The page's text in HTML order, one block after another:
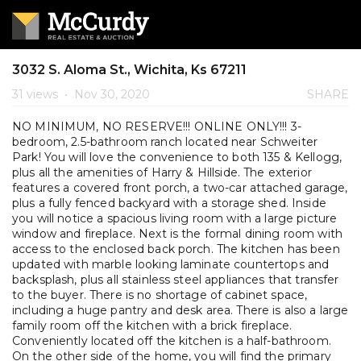
3032 S. Aloma St., Wichita, Ks 67211
31 views • Nov 30, 2020 SHARE
NO MINIMUM, NO RESERVE!!! ONLINE ONLY!!! 3-
bedroom, 2.5-bathroom ranch located near Schweiter
Park! You will love the convenience to both 135 & Kellogg,
plus all the amenities of Harry & Hillside. The exterior
features a covered front porch, a two-car attached garage,
plus a fully fenced backyard with a storage shed. Inside
you will notice a spacious living room with a large picture
window and fireplace. Next is the formal dining room with
access to the enclosed back porch. The kitchen has been
updated with marble looking laminate countertops and
backsplash, plus all stainless steel appliances that transfer
to the buyer. There is no shortage of cabinet space,
including a huge pantry and desk area. There is also a large
family room off the kitchen with a brick fireplace.
Conveniently located off the kitchen is a half-bathroom.
On the other side of the home, you will find the primary